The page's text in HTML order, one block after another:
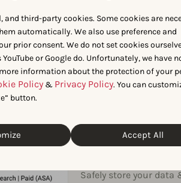
third-party cookies. Some cookies are
automatically. We also use preference and
prior consent. We do not set cookies
or Google do. Unfortunately, we have
information about the protection of your
Policy & Privacy Policy. You can
button.
Accept All
CREATE REPORTING
Bring
life in
Safely store your